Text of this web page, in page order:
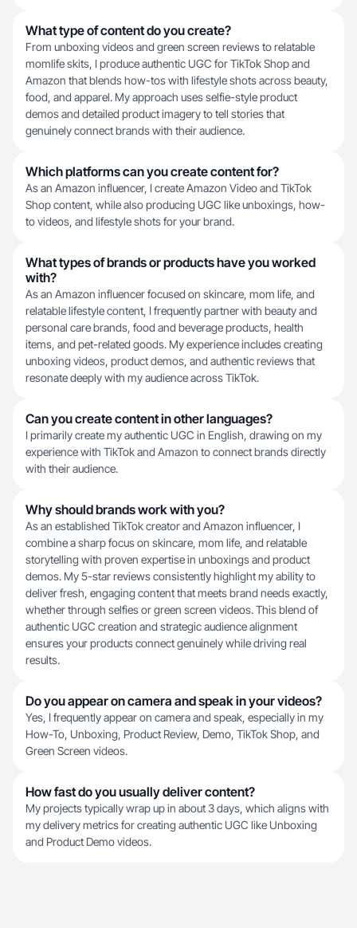
What type of content do you create?
From unboxing videos and green screen reviews to relatable
momlife skits, I produce authentic UGC for TikTok Shop and
Amazon that blends how-tos with lifestyle shots across beauty,
food, and apparel. My approach uses selfie-style product
demos and detailed product imagery to tell stories that
genuinely connect brands with their audience.
Which platforms can you create content for?
As an Amazon influencer, I create Amazon Video and TikTok
Shop content, while also producing UGC like unboxings, how-
to videos, and lifestyle shots for your brand.
What types of brands or products have you worked
with?
As an Amazon influencer focused on skincare, mom life, and
relatable lifestyle content, I frequently partner with beauty and
personal care brands, food and beverage products, health
items, and pet-related goods. My experience includes creating
unboxing videos, product demos, and authentic reviews that
resonate deeply with my audience across TikTok.
Can you create content in other languages?
I primarily create my authentic UGC in English, drawing on my
experience with TikTok and Amazon to connect brands directly
with their audience.
Why should brands work with you?
As an established TikTok creator and Amazon influencer, I
combine a sharp focus on skincare, mom life, and relatable
storytelling with proven expertise in unboxings and product
demos. My 5-star reviews consistently highlight my ability to
deliver fresh, engaging content that meets brand needs exactly,
whether through selfies or green screen videos. This blend of
authentic UGC creation and strategic audience alignment
ensures your products connect genuinely while driving real
results.
Do you appear on camera and speak in your videos?
Yes, I frequently appear on camera and speak, especially in my
How-To, Unboxing, Product Review, Demo, TikTok Shop, and
Green Screen videos.
How fast do you usually deliver content?
My projects typically wrap up in about 3 days, which aligns with
my delivery metrics for creating authentic UGC like Unboxing
and Product Demo videos.